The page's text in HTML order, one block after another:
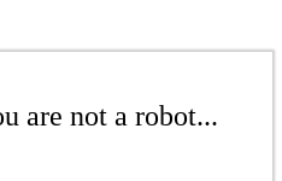
are not a robot...